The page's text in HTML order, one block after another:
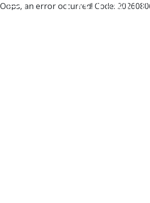
Oops, an error occurred! Code: